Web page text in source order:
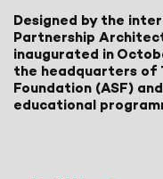
Designed by the
Partnership
inaugurated in
the headquarters of
Foundation (ASF)
educational